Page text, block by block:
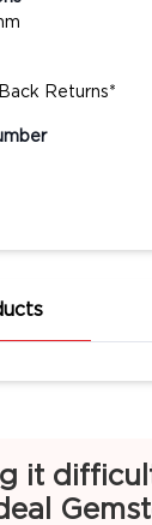
Returns*
it